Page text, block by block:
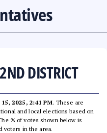
DISTRICT
15, 2025, 2:41 PM. These are
and local elections based on
% of votes shown below is
voters in the area.